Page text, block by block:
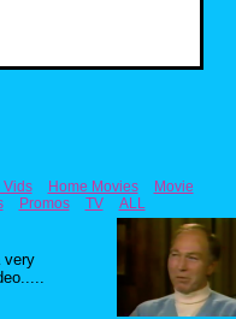
Vids Home Movies
Movie
Promos TV
ALL
very